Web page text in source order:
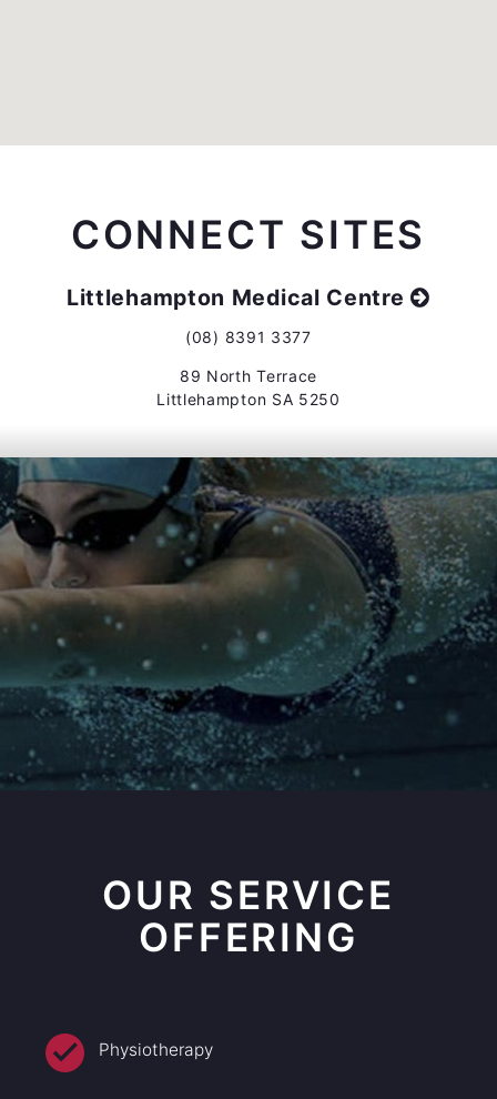
CONNECT SITES
Littlehampton Medical Centre
(08) 8391 3377
89 North Terrace
Littlehampton SA 5250
OUR SERVICE
OFFERING
Physiotherapy